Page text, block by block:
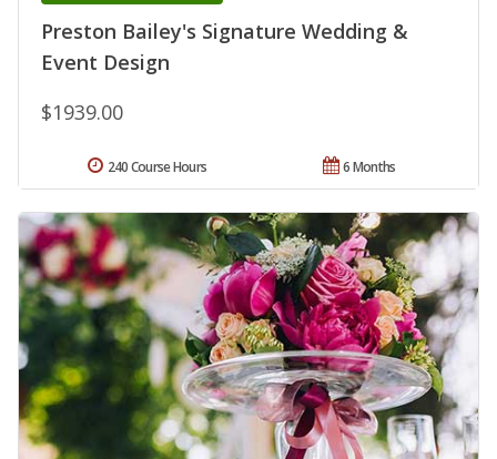
Preston Bailey's Signature Wedding &
Event Design
$1939.00
6 Months
240 Course Hours